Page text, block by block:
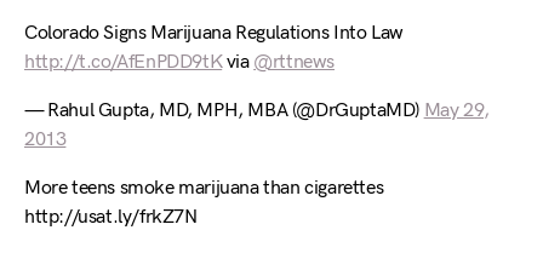
Colorado Signs Marijuana Regulations Into Law
http://t.co/AfEnPDD9tKvia @rttnews
— Rahul Gupta, MD, MPH, MBA (@DrGuptaMD) May 29,
2013
More teens smoke marijuana than cigarettes
http://usat.ly/frkZ7N